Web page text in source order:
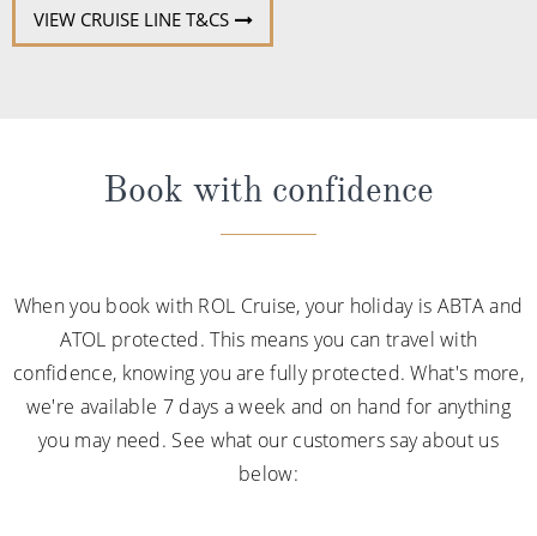
VIEW CRUISE LINE T&CS
Book with confidence
When you book with ROL Cruise, your holiday is ABTA and
ATOL protected. This means you can travel with
confidence, knowing you are fully protected. What's more,
we're available 7 days a week and on hand for anything
you may need. See what our customers say about us
below: